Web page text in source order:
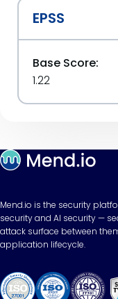
EPSS
Base Score:
1.22
Mend.io is the security
security and AI security —
attack surface between
application lifecycle.